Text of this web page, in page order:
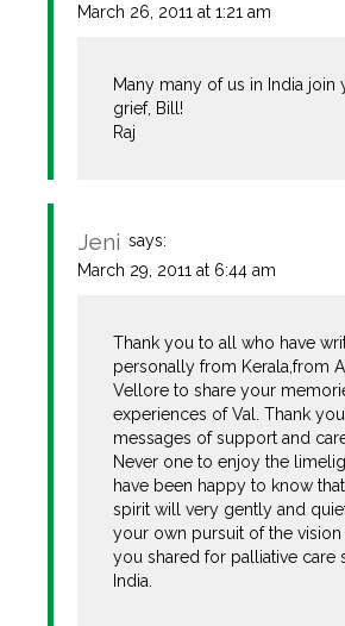
March 26, 2011 at 1:21 am
Many many of us in India join
grief, Bill!
Raj
Jeni says:
March 29, 2011 at 6:44 am
Thank you to all who have
personally from Kerala,from
Vellore to share your
experiences of Val. Thank
messages of support and
Never one to enjoy the
have been happy to know
spirit will very gently and
your own pursuit of the vision
you shared for palliative care
India.